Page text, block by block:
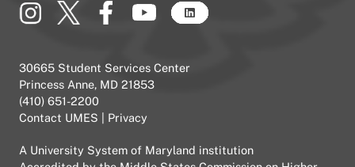
30665 Student Services Center
Princess Anne, MD 21853
(410) 651-2200
Contact UMES
Privacy
A University System of Maryland institution